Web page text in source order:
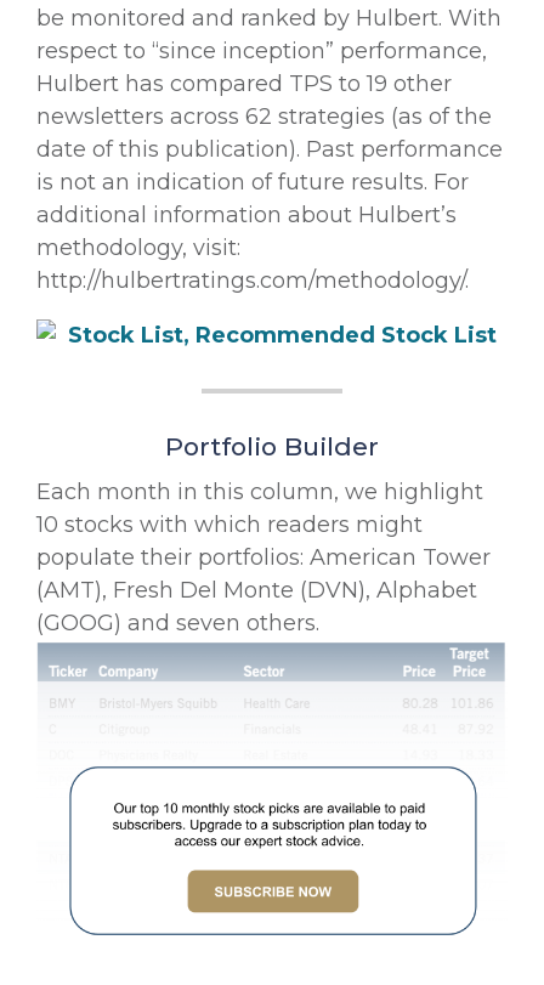
be monitored and ranked by Hulbert. With
respect to “since inception” performance,
Hulbert has compared TPS to 19 other
newsletters across 62 strategies (as of the
date of this publication). Past performance
is not an indication of future results. For
additional information about Hulbert’s
methodology, visit:
http://hulbertratings.com/methodology/.
Portfolio Builder
Each month in this column, we highlight
10 stocks with which readers might
populate their portfolios: American Tower
(AMT), Fresh Del Monte (DVN), Alphabet
(GOOG) and seven others.